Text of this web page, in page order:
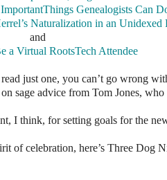
Genealogists Can
Naturalization in an Unidexed
a Virtual RootsTech Attendee
just one, you can’t go wrong
sage advice from Tom Jones,
I think, for setting goals for the
of celebration, here’s Three Dog